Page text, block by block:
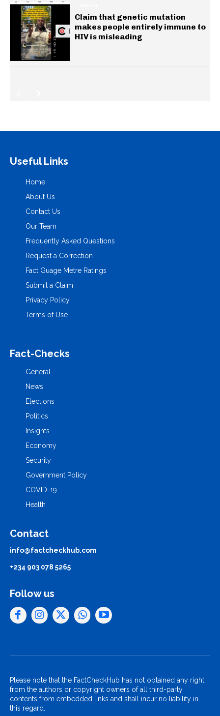
Claim that genetic mutation
makes people entirely immune to
HIV is misleading
Useful Links
Home
About Us
Contact Us
Our Team
Frequently Asked Questions
Request a Correction
Fact Guage Metre Ratings
Submit a Claim
Privacy Policy
Terms of Use
Fact-Checks
General
News
Elections
Politics
Insights
Economy
Security
Government Policy
COVID-19
Health
Contact
info@factcheckhub.com
+234 903 078 5265
Follow us
Please note that the FactCheckHub has not obtained any right
from the authors or copyright owners of all third-party
contents from embedded links and shall incur no liability in
this regard.